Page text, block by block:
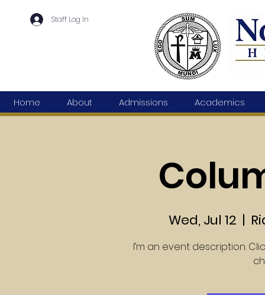
Staff Log In
Home About Admissions Academics
Wed, Jul 12
  |
I’m an event description.